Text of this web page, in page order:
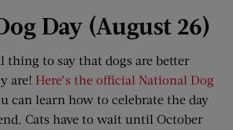
Day (August 26)
thing to say that dogs are better
are! Here’s the official National Dog
can learn how to celebrate the day
Cats have to wait until October